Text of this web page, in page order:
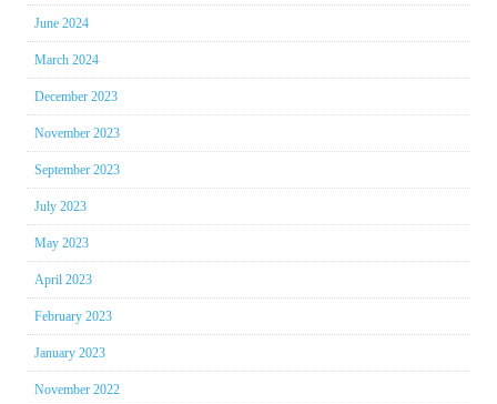
June 2024
March 2024
December 2023
November 2023
September 2023
July 2023
May 2023
April 2023
February 2023
January 2023
November 2022